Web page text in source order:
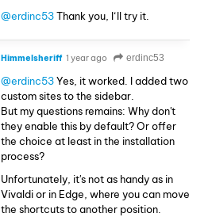
@erdinc53Thank you, I‘ll try it.
Himmelsheriff 1 year ago erdinc53
@erdinc53Yes, it worked. I added two
custom sites to the sidebar.
But my questions remains: Why don't
they enable this by default? Or offer
the choice at least in the installation
process?
Unfortunately, it's not as handy as in
Vivaldi or in Edge, where you can move
the shortcuts to another position.